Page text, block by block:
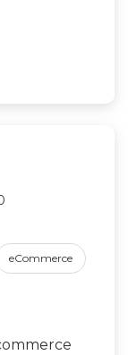
as Java,
eCommerce